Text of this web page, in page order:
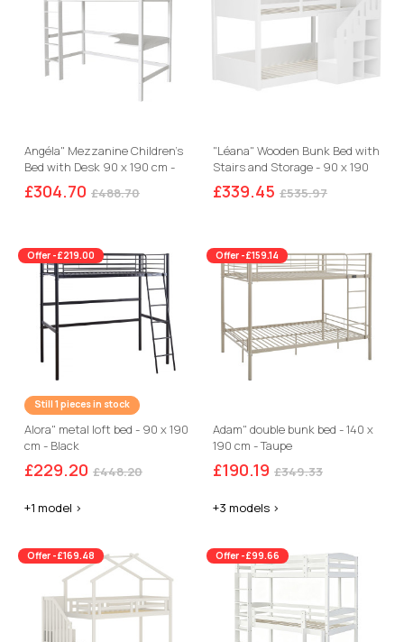
Angéla" Mezzanine Children's
Bed with Desk 90 x 190 cm -
White
£304.70 £488.70
"Léana" Wooden Bunk Bed with
Stairs and Storage - 90 x 190
cm - White
£339.45 £535.97
Offer -£219.00
Still 1 pieces in stock
Alora" metal loft bed - 90 x 190
cm - Black
£229.20 £448.20
+1 model >
Offer -£159.14
Adam" double bunk bed - 140 x
190 cm - Taupe
£190.19 £349.33
+3 models >
Offer -£169.48 Offer -£99.66